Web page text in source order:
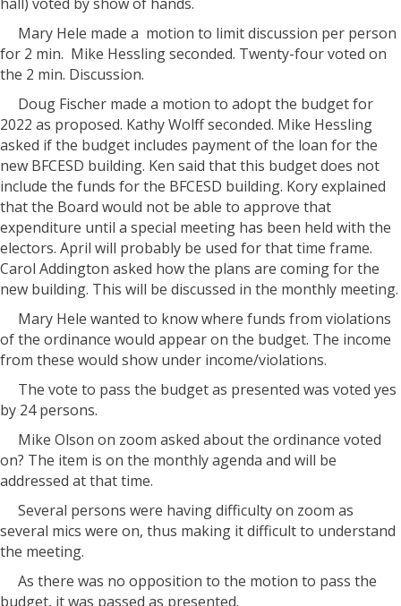
Mary Hele made a motion to limit discussion per person
for 2 min. Mike Hessling seconded. Twenty-four voted on
the 2 min. Discussion.
Doug Fischer made a motion to adopt the budget for
2022 as proposed. Kathy Wolff seconded. Mike Hessling
asked if the budget includes payment of the loan for the
new BFCESD building. Ken said that this budget does not
include the funds for the BFCESD building. Kory explained
that the Board would not be able to approve that
expenditure until a special meeting has been held with the
electors. April will probably be used for that time frame.
Carol Addington asked how the plans are coming for the
new building. This will be discussed in the monthly meeting.
Mary Hele wanted to know where funds from violations
of the ordinance would appear on the budget. The income
from these would show under income/violations.
The vote to pass the budget as presented was voted yes
by 24 persons.
Mike Olson on zoom asked about the ordinance voted
on? The item is on the monthly agenda and will be
addressed at that time.
Several persons were having difficulty on zoom as
several mics were on, thus making it difficult to understand
the meeting.
As there was no opposition to the motion to pass the
budget, it was passed as presented.